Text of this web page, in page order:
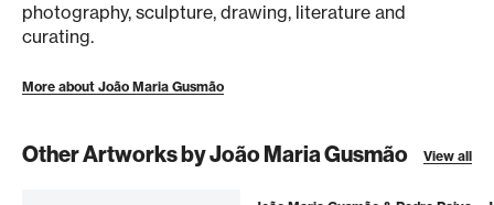
photography, sculpture, drawing, literature and
curating.
More about João Maria Gusmão
Other Artworks by João Maria Gusmão View all